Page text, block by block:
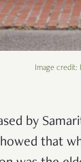
Image credit:
by
that